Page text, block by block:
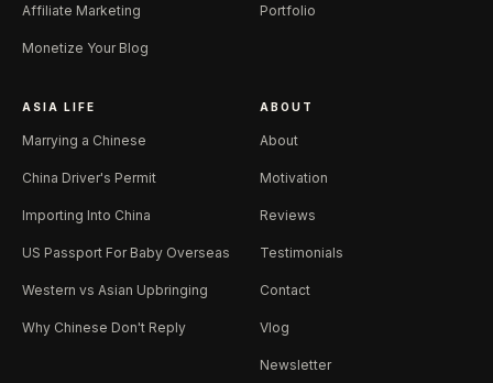
Affiliate Marketing
Monetize Your Blog
Portfolio
ASIA LIFE
Marrying a Chinese
China Driver's Permit
Importing Into China
US Passport For Baby Overseas
Western vs Asian Upbringing
Why Chinese Don't Reply
ABOUT
About
Motivation
Reviews
Testimonials
Contact
Vlog
Newsletter